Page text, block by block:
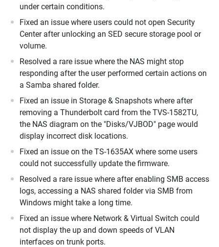
under certain conditions.
Fixed an issue where users could not open Security
Center after unlocking an SED secure storage pool or
volume.
Resolved a rare issue where the NAS might stop
responding after the user performed certain actions on
a Samba shared folder.
Fixed an issue in Storage & Snapshots where after
removing a Thunderbolt card from the TVS-1582TU,
the NAS diagram on the "Disks/VJBOD" page would
display incorrect disk locations.
Fixed an issue on the TS-1635AX where some users
could not successfully update the firmware.
Resolved a rare issue where after enabling SMB access
logs, accessing a NAS shared folder via SMB from
Windows might take a long time.
Fixed an issue where Network & Virtual Switch could
not display the up and down speeds of VLAN
interfaces on trunk ports.